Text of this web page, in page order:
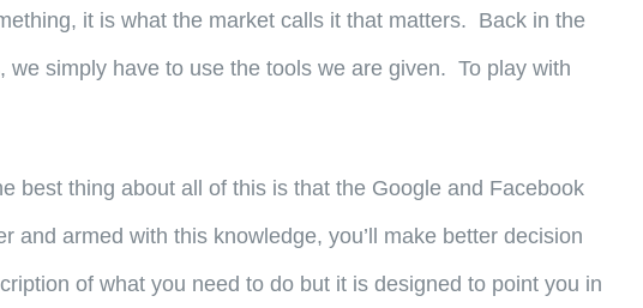
it is what the market calls it that matters. Back in the
simply have to use the tools we are given. To play with
best thing about all of this is that the Google and Facebook
armed with this knowledge, you’ll make better decision
of what you need to do but it is designed to point you in